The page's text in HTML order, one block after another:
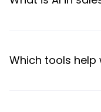
Which tools help